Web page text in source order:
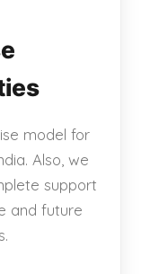
model for
Also, we
support
and future